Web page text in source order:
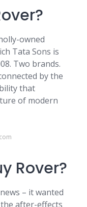
owned
Tata Sons is
Two brands.
by the
that
of modern
Rover?
– it wanted
after-effects